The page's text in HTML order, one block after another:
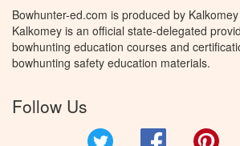
Bowhunter-ed.com is produced by
Kalkomey is an official state-delegated
bowhunting education courses and
bowhunting safety education materials.
Follow Us
Facebook